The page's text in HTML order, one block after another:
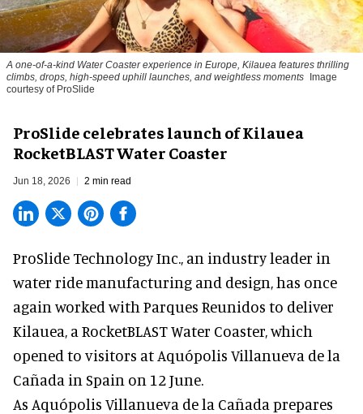
A one-of-a-kind Water Coaster experience in Europe, Kilauea features thrilling
climbs, drops, high-speed uphill launches, and weightless moments Image
courtesy of ProSlide
ProSlide celebrates launch of Kilauea
RocketBLAST Water Coaster
Jun 18, 2026 2 min read
ProSlide Technology Inc., an industry leader in
water ride manufacturing and design , has once
again worked with Parques Reunidos to deliver
Kilauea, a RocketBLAST Water Coaster, which
opened to visitors at Aquópolis Villanueva de la
Cañada in Spain on 12 June.
As Aquópolis Villanueva de la Cañada prepares